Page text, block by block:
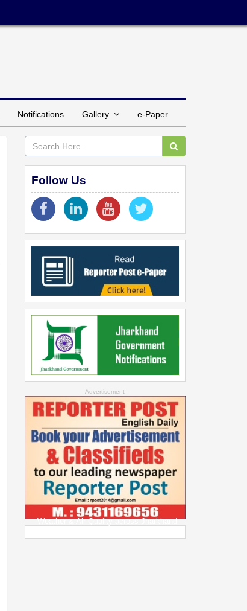
Notifications Gallery e-Paper
Follow Us
--Advertisement--
Weather & Air Quality across Jharkhand